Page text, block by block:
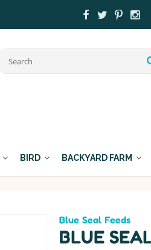
BIRD BACKYARD FARM
Blue Seal Feeds
BLUE